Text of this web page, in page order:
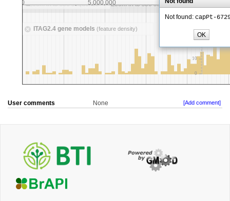
User comments None [Add comment]